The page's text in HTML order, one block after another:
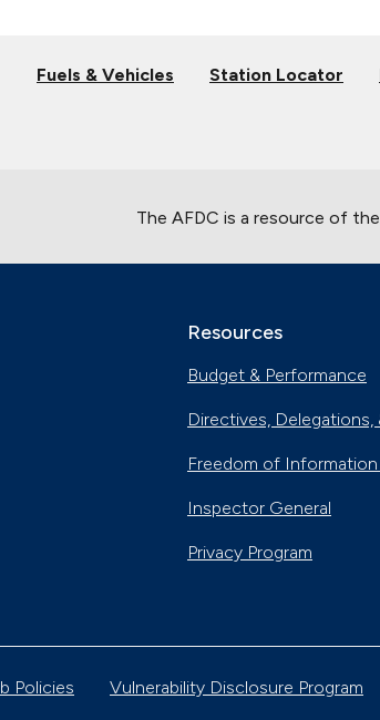
Fuels & Vehicles Station Locator
The AFDC is a resource of
Resources
Budget & Performance
Directives, Delegations,
Freedom of
Inspector General
Privacy Program
Policies Vulnerability Disclosure Program